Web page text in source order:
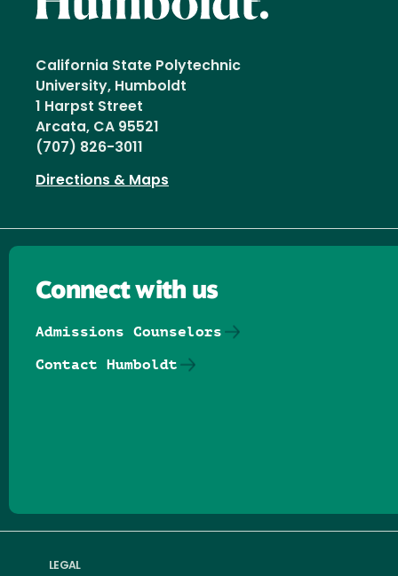
California State Polytechnic
University, Humboldt
1 Harpst Street
Arcata, CA 95521
(707) 826-3011
Directions & Maps
LEGAL
Connect with us
Admissions Counselors
Contact Humboldt